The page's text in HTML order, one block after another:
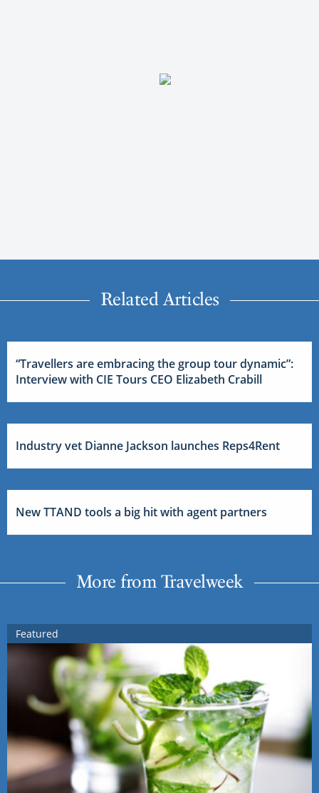
Related Articles
“Travellers are embracing the group tour dynamic”:
Interview with CIE Tours CEO Elizabeth Crabill
Industry vet Dianne Jackson launches Reps4Rent
New TTAND tools a big hit with agent partners
More from Travelweek
Featured